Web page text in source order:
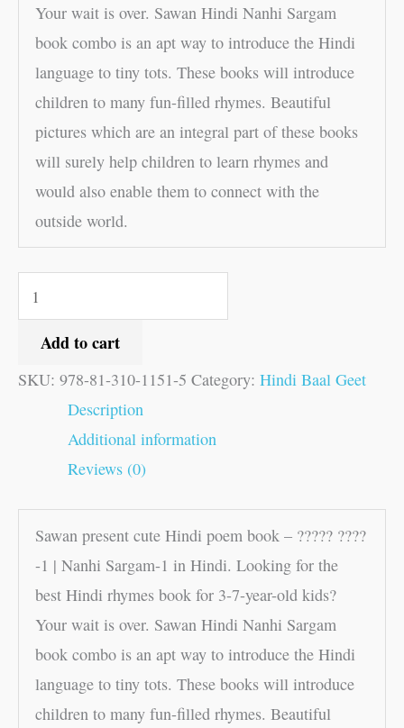
Your wait is over. Sawan Hindi Nanhi Sargam
book combo is an apt way to introduce the Hindi
language to tiny tots. These books will introduce
children to many fun-filled rhymes. Beautiful
pictures which are an integral part of these books
will surely help children to learn rhymes and
would also enable them to connect with the
outside world.
Add to cart
SKU: 978-81-310-1151-5 Category: Hindi Baal Geet
Description
Additional information
Reviews (0)
Sawan present cute Hindi poem book – ????? ????
-1 | Nanhi Sargam-1 in Hindi. Looking for the
best Hindi rhymes book for 3-7-year-old kids?
Your wait is over. Sawan Hindi Nanhi Sargam
book combo is an apt way to introduce the Hindi
language to tiny tots. These books will introduce
children to many fun-filled rhymes. Beautiful